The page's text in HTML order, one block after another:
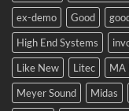
ex-demo
Good
High End Systems
Like New
Litec MA
Meyer Sound
Midas